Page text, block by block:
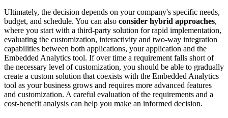
Ultimately, the decision depends on your company's specific needs,
budget, and schedule. You can also consider hybrid approaches,
where you start with a third-party solution for rapid implementation,
evaluating the customization, interactivity and two-way integration
capabilities between both applications, your application and the
Embedded Analytics tool. If over time a requirement falls short of
the necessary level of customization, you should be able to gradually
create a custom solution that coexists with the Embedded Analytics
tool as your business grows and requires more advanced features
and customization. A careful evaluation of the requirements and a
cost-benefit analysis can help you make an informed decision.